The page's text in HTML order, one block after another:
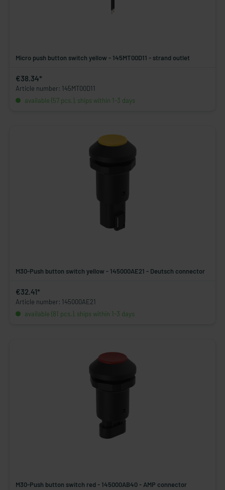
Micro push button switch yellow - 145MT00D11 - strand outlet
€38.34*
Article number: 145MT00D11
available (57 pcs.), ships within 1-3 days
M30-Push button switch yellow - 145000AE21 - Deutsch connector
€32.41*
Article number: 145000AE21
available (81 pcs.), ships within 1-3 days
M30-Push button switch red - 145000AB40 - AMP connector